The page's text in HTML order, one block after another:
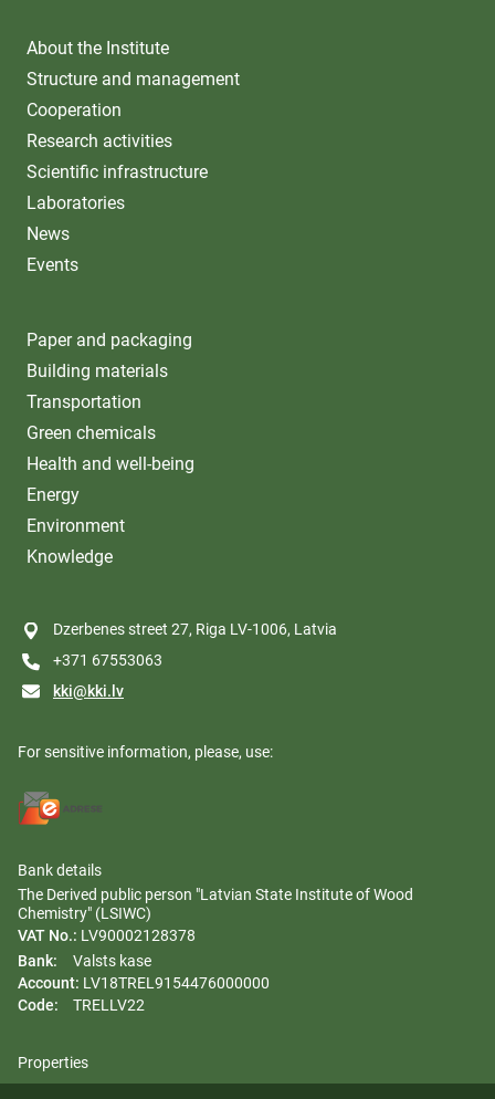
About the Institute
Structure and management
Cooperation
Research activities
Scientific infrastructure
Laboratories
News
Events
Paper and packaging
Building materials
Transportation
Green chemicals
Health and well-being
Energy
Environment
Knowledge
Dzerbenes street 27, Riga LV-1006, Latvia
+371 67553063
kki@kki.lv
For sensitive information, please, use:
Bank details
The Derived public person "Latvian State Institute of Wood
Chemistry" (LSIWC)
VAT No.: LV90002128378
Bank:
Valsts kase
Account: LV18TREL9154476000000
Code:
TRELLV22
Properties